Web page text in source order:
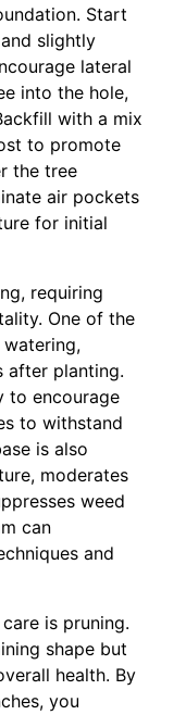
Start
slightly
lateral
into the hole,
with a mix
to promote
the tree
air pockets
for initial
requiring
One of the
after planting.
to encourage
to withstand
is also
moderates
weed
can
and
is pruning.
shape but
health. By
you